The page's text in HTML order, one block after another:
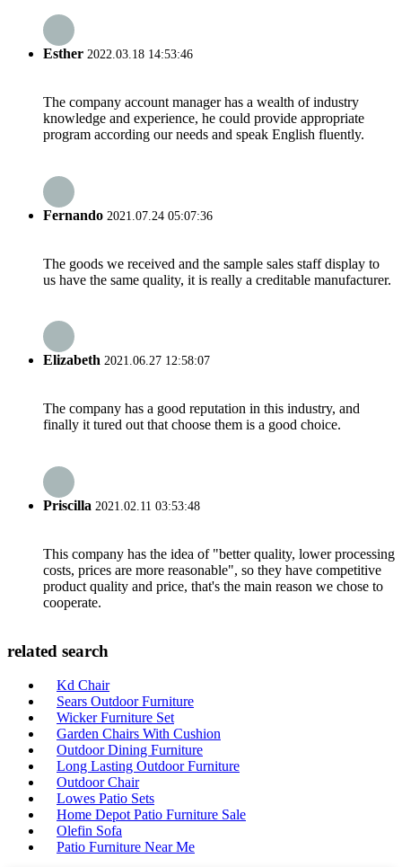
Esther 2022.03.18 14:53:46
The company account manager has a wealth of industry
knowledge and experience, he could provide appropriate
program according our needs and speak English fluently.
Fernando 2021.07.24 05:07:36
The goods we received and the sample sales staff display to
us have the same quality, it is really a creditable manufacturer.
Elizabeth 2021.06.27 12:58:07
The company has a good reputation in this industry, and
finally it tured out that choose them is a good choice.
Priscilla 2021.02.11 03:53:48
This company has the idea of "better quality, lower processing
costs, prices are more reasonable", so they have competitive
product quality and price, that's the main reason we chose to
cooperate.
related search
Kd Chair
Sears Outdoor Furniture
Wicker Furniture Set
Garden Chairs With Cushion
Outdoor Dining Furniture
Long Lasting Outdoor Furniture
Outdoor Chair
Lowes Patio Sets
Home Depot Patio Furniture Sale
Olefin Sofa
Patio Furniture Near Me